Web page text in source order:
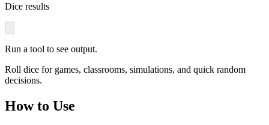
Dice results
Run a tool to see output.
Roll dice for games, classrooms, simulations, and quick random
decisions.
How to Use